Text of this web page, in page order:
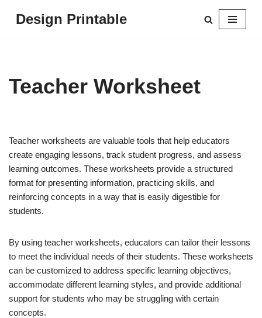
Design Printable
Teacher Worksheet
Teacher worksheets are valuable tools that help educators
create engaging lessons, track student progress, and assess
learning outcomes. These worksheets provide a structured
format for presenting information, practicing skills, and
reinforcing concepts in a way that is easily digestible for
students.
By using teacher worksheets, educators can tailor their lessons
to meet the individual needs of their students. These worksheets
can be customized to address specific learning objectives,
accommodate different learning styles, and provide additional
support for students who may be struggling with certain
concepts.